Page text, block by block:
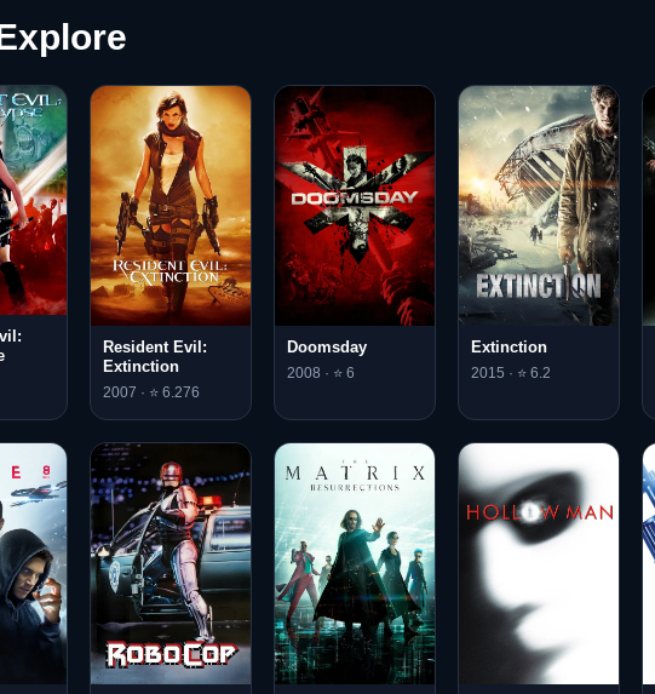
Resident Evil:
Extinction
2007 · ⭐ 6.276
Doomsday
2008 · ⭐ 6
Extinction
2015 · ⭐ 6.2